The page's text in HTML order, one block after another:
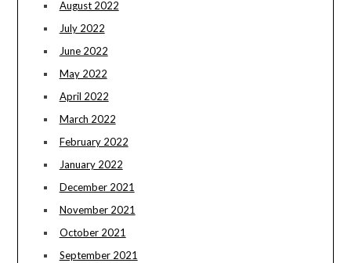
August 2022
July 2022
June 2022
May 2022
April 2022
March 2022
February 2022
January 2022
December 2021
November 2021
October 2021
September 2021